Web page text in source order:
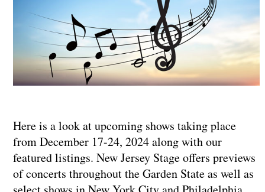
Here is a look at upcoming shows taking place
from December 17-24, 2024 along with our
featured listings. New Jersey Stage offers previews
of concerts throughout the Garden State as well as